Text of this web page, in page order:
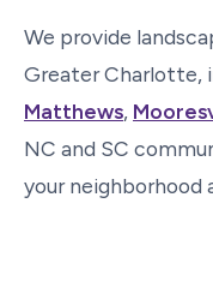
We provide
Greater Charlotte,
Matthews,
NC and SC
your neighborhood